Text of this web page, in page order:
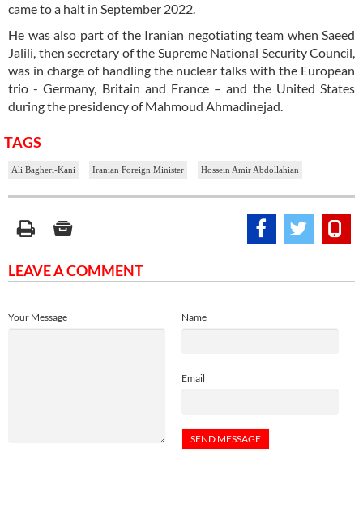
came to a halt in September 2022.
He was also part of the Iranian negotiating team when Saeed
Jalili, then secretary of the Supreme National Security Council,
was in charge of handling the nuclear talks with the European
trio - Germany, Britain and France – and the United States
during the presidency of Mahmoud Ahmadinejad.
TAGS
Ali Bagheri-Kani Iranian Foreign Minister Hossein Amir Abdollahian
LEAVE A COMMENT
Name
Email
Your Message